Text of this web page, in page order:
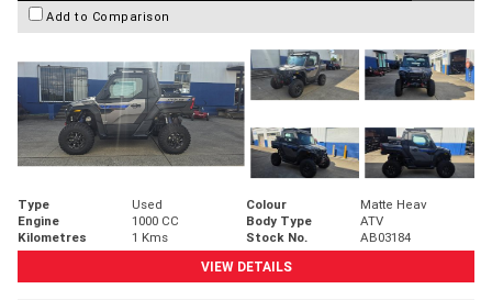
Add to Comparison
Type Used Colour
Matte Heav
Engine
1000 CC Body Type
ATV
Kilometres
1 Kms Stock No.
AB03184
VIEW DETAILS